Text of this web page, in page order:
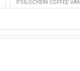
PSILOCYBIN COFFEE